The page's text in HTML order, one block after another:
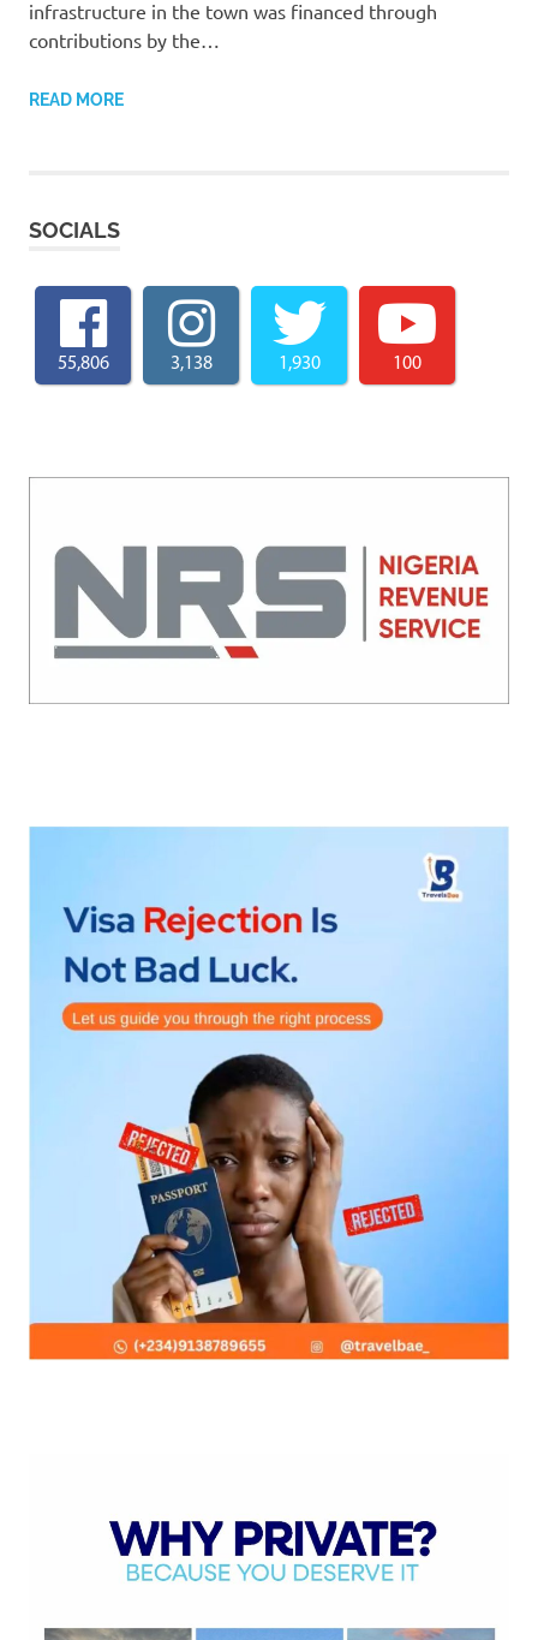
infrastructure in the town was financed through
contributions by the…
READ MORE
SOCIALS
55,806 3,138 1,930 100